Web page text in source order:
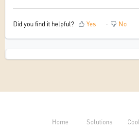
Did you find it helpful? Yes No
Home Solutions